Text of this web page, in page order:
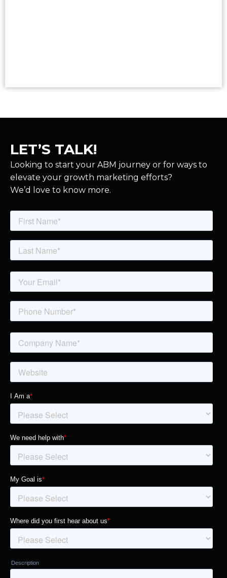
LET’S TALK!
Looking to start your ABM journey or for ways to
elevate your growth marketing efforts?
We’d love to know more.